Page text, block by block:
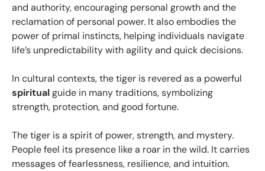
and authority, encouraging personal growth and the
reclamation of personal power. It also embodies the
power of primal instincts, helping individuals navigate
life’s unpredictability with agility and quick decisions.
In cultural contexts, the tiger is revered as a powerful
spiritualguide in many traditions, symbolizing
strength, protection, and good fortune.
The tiger is a spirit of power, strength, and mystery.
People feel its presence like a roar in the wild. It carries
messages of fearlessness, resilience, and intuition.